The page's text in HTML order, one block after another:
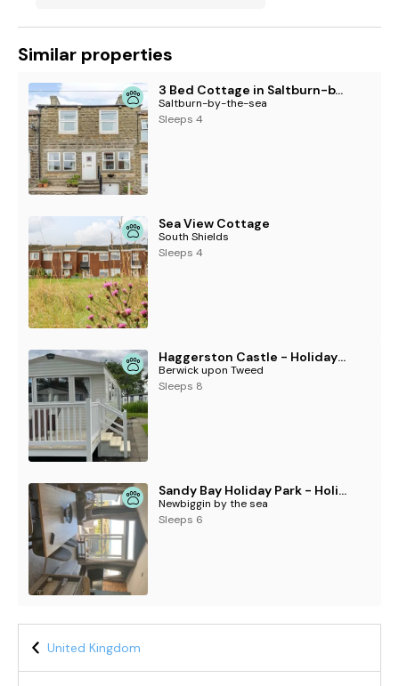
Similar properties
3 Bed Cottage in Saltburn-by-the-sea
Saltburn-by-the-sea
Sleeps 4
Sea View Cottage
South Shields
Sleeps 4
Haggerston Castle - Holiday Accommodation 20842
Berwick upon Tweed
Sleeps 8
Sandy Bay Holiday Park - Holiday Accommodation 21038
Newbiggin by the sea
Sleeps 6
United Kingdom